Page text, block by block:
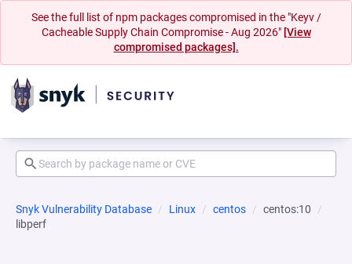
See the full list of npm packages compromised in the "Keyv /
Cacheable Supply Chain Compromise - Aug 2026" [View
compromised packages].
Snyk Vulnerability Database Linux centos
centos:10
libperf